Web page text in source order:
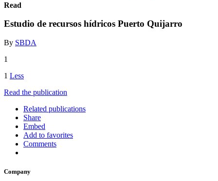
Read
Estudio de recursos hídricos Puerto Quijarro
By SBDA
1
1 Less
Read the publication
Related publications
Share
Embed
Add to favorites
Comments
Company